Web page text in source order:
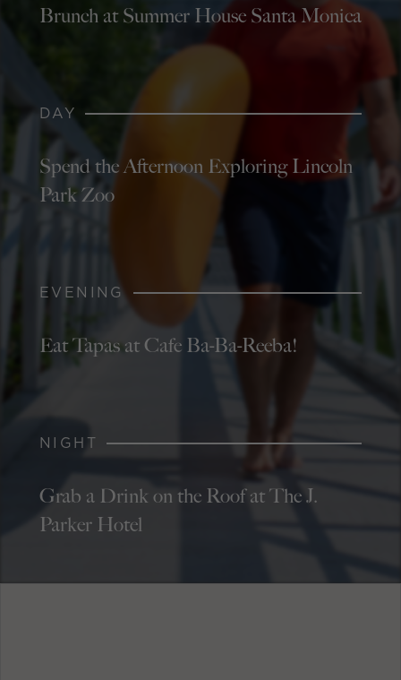
Brunch at Summer House Santa Monica
DAY
Spend the Afternoon Exploring Lincoln
Park Zoo
EVENING
Eat Tapas at Cafe Ba-Ba-Reeba!
NIGHT
Grab a Drink on the Roof at The J.
Parker Hotel